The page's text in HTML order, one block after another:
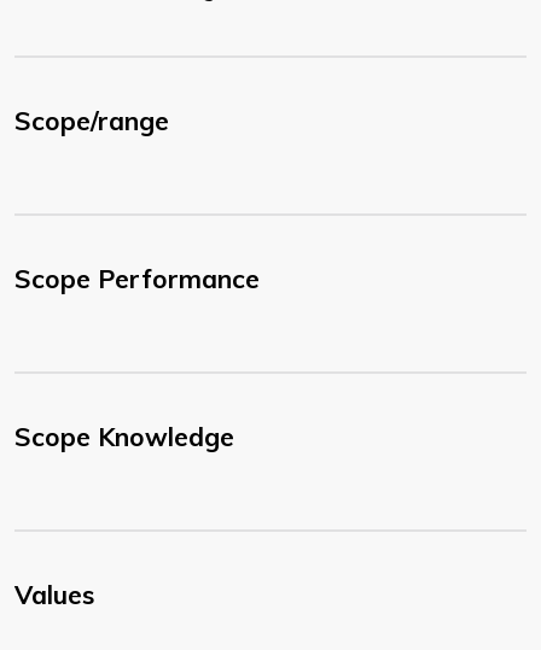
Scope/range
Scope Performance
Scope Knowledge
Values